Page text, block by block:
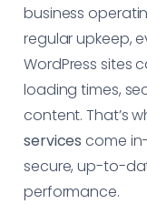
business
regular upkeep,
WordPress sites
loading times,
content. That’s
services come
secure, up-to-
performance.